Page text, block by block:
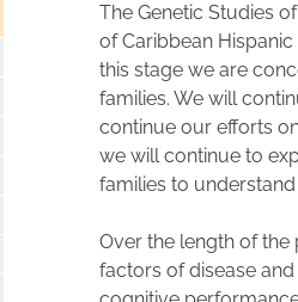
The Genetic Studies
of Caribbean
this stage we are
families. We will
continue our efforts
we will continue to
families to
Over the length of the
factors of disease